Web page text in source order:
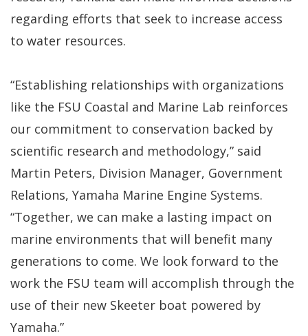
regarding efforts that seek to increase access
to water resources.
“Establishing relationships with organizations
like the FSU Coastal and Marine Lab reinforces
our commitment to conservation backed by
scientific research and methodology,” said
Martin Peters, Division Manager, Government
Relations, Yamaha Marine Engine Systems.
“Together, we can make a lasting impact on
marine environments that will benefit many
generations to come. We look forward to the
work the FSU team will accomplish through the
use of their new Skeeter boat powered by
Yamaha.”